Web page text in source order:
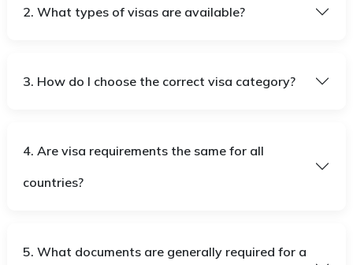
2. What types of visas are available?
3. How do I choose the correct visa category?
4. Are visa requirements the same for all
countries?
5. What documents are generally required for a